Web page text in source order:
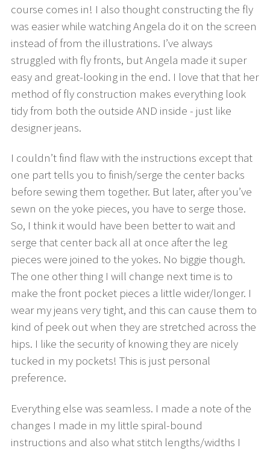
course comes in! I also thought constructing the fly
was easier while watching Angela do it on the screen
instead of from the illustrations. I’ve always
struggled with fly fronts, but Angela made it super
easy and great-looking in the end. I love that that her
method of fly construction makes everything look
tidy from both the outside AND inside - just like
designer jeans.
I couldn’t find flaw with the instructions except that
one part tells you to finish/serge the center backs
before sewing them together. But later, after you’ve
sewn on the yoke pieces, you have to serge those.
So, I think it would have been better to wait and
serge that center back all at once after the leg
pieces were joined to the yokes. No biggie though.
The one other thing I will change next time is to
make the front pocket pieces a little wider/longer. I
wear my jeans very tight, and this can cause them to
kind of peek out when they are stretched across the
hips. I like the security of knowing they are nicely
tucked in my pockets! This is just personal
preference.
Everything else was seamless. I made a note of the
changes I made in my little spiral-bound
instructions and also what stitch lengths/widths I